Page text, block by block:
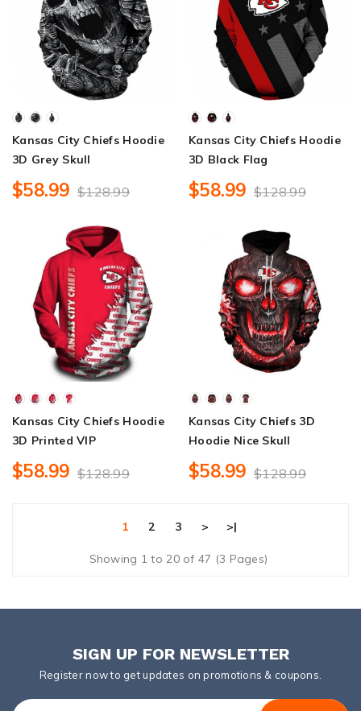
Kansas City Chiefs Hoodie
3D Grey Skull
$58.99 $128.99
Kansas City Chiefs Hoodie
3D Black Flag
$58.99 $128.99
Kansas City Chiefs Hoodie
3D Printed VIP
$58.99 $128.99
Kansas City Chiefs 3D
Hoodie Nice Skull
$58.99 $128.99
1 2 3 > >|
Showing 1 to 20 of 47 (3 Pages)
SIGN UP FOR NEWSLETTER
Register now to get updates on promotions & coupons.